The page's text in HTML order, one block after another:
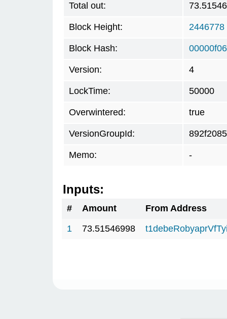
Total out:
Block Height: 2446778
Block Hash:
Version: 4
LockTime: 50000
Overwintered: true
VersionGroupId: 892f2085
Memo: -
Inputs:
# Amount
From Address
1
73.51546998